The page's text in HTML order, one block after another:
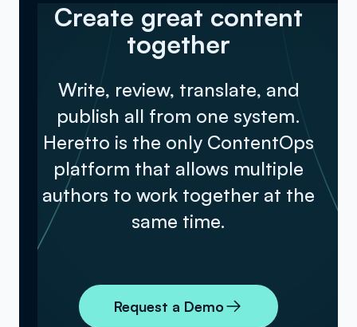
Create great content
together
Write, review, translate, and
publish all from one system.
Heretto is the only ContentOps
platform that allows multiple
authors to work together at the
same time.
Request a Demo